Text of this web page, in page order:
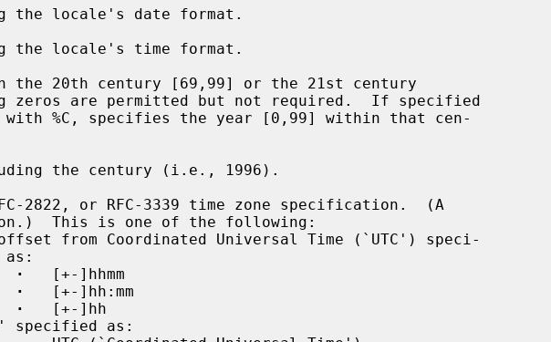
the locale's date format.
the locale's time format.
the 20th century [69,99] or the 21st century
the century (i.e., 1996).
2822, or RFC-3339 time zone specification.  (A
from Coordinated Universal Time (`UTC') speci-
·
   [+-]hhmm
·
   [+-]hh:mm
·
   [+-]hh
specified as: